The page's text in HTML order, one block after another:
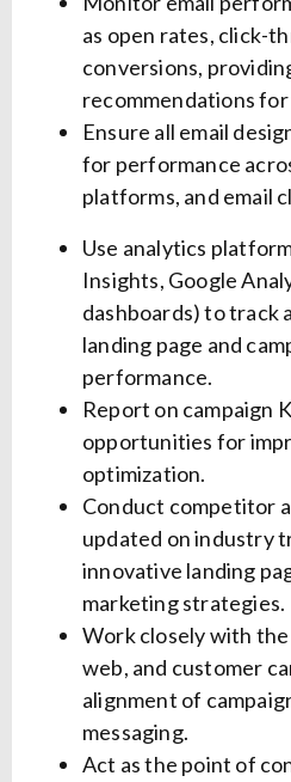
as open rates, click-
conversions,
recommendations
Ensure all email
for performance
platforms, and email
Use analytics
Insights, Google
dashboards) to track
landing page and
performance.
Report on campaign
opportunities for
optimization.
Conduct competitor
updated on industry
innovative landing
marketing strategies.
Work closely with
web, and customer
alignment of
messaging.
Act as the point of